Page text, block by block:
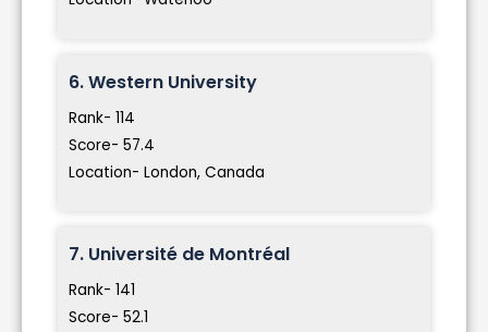
6. Western University
Rank- 114
Score- 57.4
Location- London, Canada
7. Université de Montréal
Rank- 141
Score- 52.1